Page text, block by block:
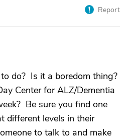
Report
do? Is it a boredom thing?
Center for ALZ/Dementia
Be sure you find one
different levels in their
to talk to and make